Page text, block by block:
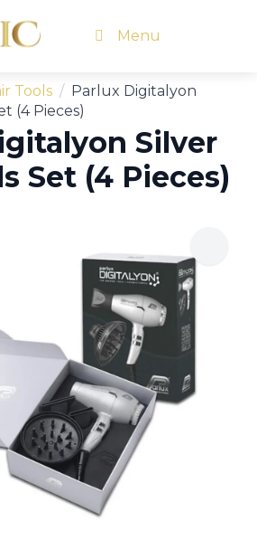
Menu
Tools
Parlux Digitalyon
(4 Pieces)
Silver
Set (4 Pieces)